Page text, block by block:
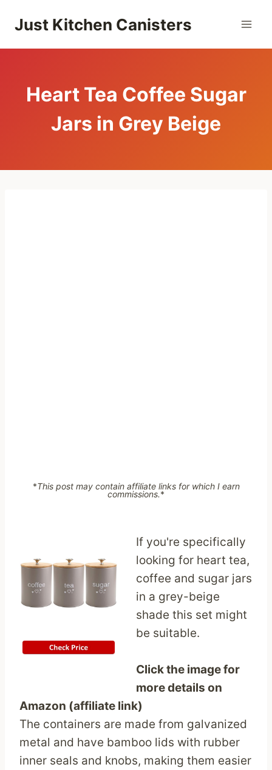
Just Kitchen Canisters
Heart Tea Coffee Sugar
Jars in Grey Beige
*This post may contain affiliate links for which I earn
commissions.*
If you're specifically
looking for heart tea,
coffee and sugar jars
in a grey-beige
shade this set might
be suitable.
Click the image for
more details on
Amazon (affiliate link)
The containers are made from galvanized
metal and have bamboo lids with rubber
inner seals and knobs, making them easier